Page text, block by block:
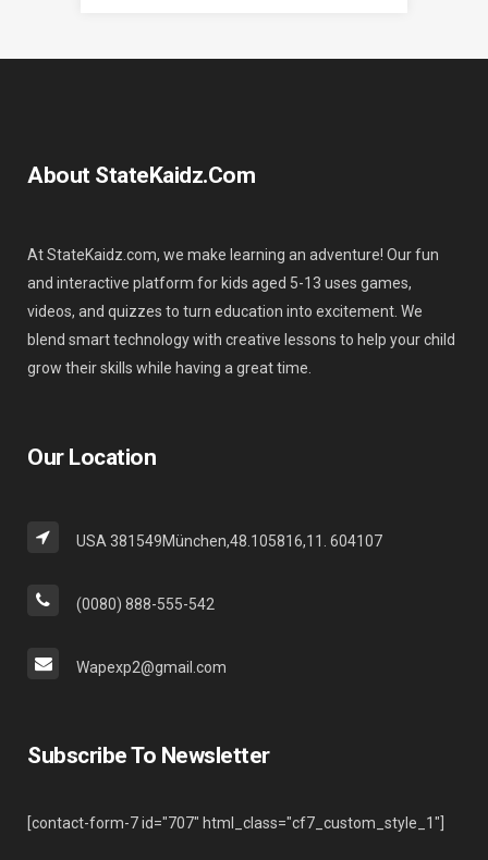
About StateKaidz.com
At StateKaidz.com, we make learning an adventure! Our fun
and interactive platform for kids aged 5-13 uses games,
videos, and quizzes to turn education into excitement. We
blend smart technology with creative lessons to help your child
grow their skills while having a great time.
Our Location
USA 381549München,48.105816,11. 604107
(0080) 888-555-542
Wapexp2@gmail.com
Subscribe To Newsletter
[contact-form-7 id="707" html_class="cf7_custom_style_1"]